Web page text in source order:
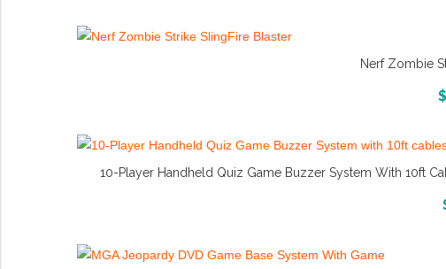
Nerf Zombie
$
More
10-Player Handheld Quiz Game Buzzer System With 10ft
More